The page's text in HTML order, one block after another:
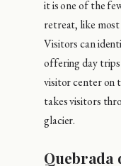
it is one of the
retreat, like
Visitors can
offering day
visitor center on
takes visitors
glacier.
Quebrada